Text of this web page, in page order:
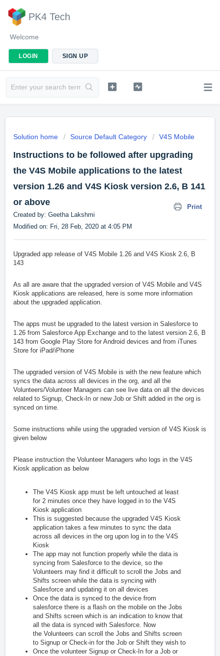
PK4 Tech
Welcome
LOGIN SIGN UP
Solution home Source Default Category V4S Mobile
Instructions to be followed after upgrading
the V4S Mobile applications to the latest
version 1.26 and V4S Kiosk version 2.6, B 141
or above
Print
Created by: Geetha Lakshmi
Modified on: Fri, 28 Feb, 2020 at 4:05 PM
Upgraded app release of V4S Mobile 1.26 and V4S Kiosk 2.6, B
143
As all are aware that the upgraded version of V4S Mobile and V4S
Kiosk applications are released, here is some more information
about the upgraded application.
The apps must be upgraded to the latest version in Salesforce to
1.26 from Salesforce App Exchange and to the latest version 2.6, B
143 from Google Play Store for Android devices and from iTunes
Store for iPad/iPhone
The upgraded version of V4S Mobile is with the new feature which
syncs the data across all devices in the org, and all the
Volunteers/Volunteer Managers can see live data on all the devices
related to Signup, Check-In or new Job or Shift added in the org is
synced on time.
Some instructions while using the upgraded version of V4S Kiosk is
given below
Please instruction the Volunteer Managers who logs in the V4S
Kiosk application as below
The V4S Kiosk app must be left untouched at least
for 2 minutes once they have logged in to the V4S
Kiosk application
This is suggested because the upgraded V4S Kiosk
application takes a few minutes to sync the data
across all devices in the org upon log in to the V4S
Kiosk
The app may not function properly while the data is
syncing from Salesforce to the device, so the
Volunteers may find it difficult to scroll the Jobs and
Shifts screen while the data is syncing with
Salesforce and updating it on all devices
Once the data is synced to the device from
salesforce there is a flash on the mobile on the Jobs
and Shifts screen which is an indication to know that
all the data is synced with Salesforce. Now
the Volunteers can scroll the Jobs and Shifts screen
to Signup or Check-in for the Job or Shift they wish to
Once the volunteer Signup or Check-In for a Job or